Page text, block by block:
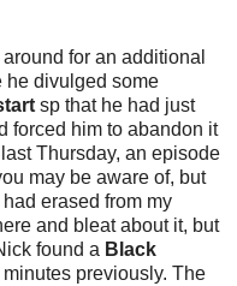
for an additional
he divulged some
sp that he had just
forced him to abandon it
Thursday, an episode
may be aware of, but
erased from my
and bleat about it, but
found a Black
previously. The